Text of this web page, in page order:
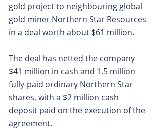
gold project to neighbouring global
gold miner Northern Star Resources
in a deal worth about $61 million.
The deal has netted the company
$41 million in cash and 1.5 million
fully-paid ordinary Northern Star
shares, with a $2 million cash
deposit paid on the execution of the
agreement.